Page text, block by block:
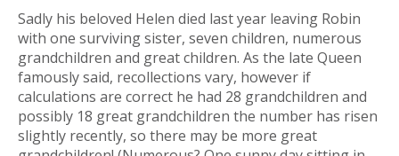
Sadly his beloved Helen died last year leaving Robin
with one surviving sister, seven children, numerous
grandchildren and great children. As the late Queen
famously said, recollections vary, however if
calculations are correct he had 28 grandchildren and
possibly 18 great grandchildren the number has risen
slightly recently, so there may be more great